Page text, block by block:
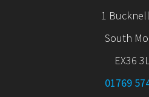
1
South
EX36
01769